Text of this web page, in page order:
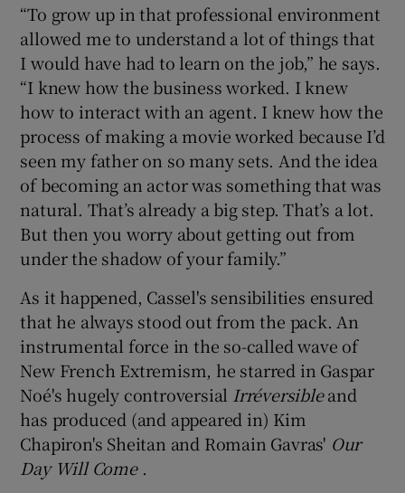
“To grow up in that professional environment
allowed me to understand a lot of things that
I would have had to learn on the job,” he says.
“I knew how the business worked. I knew
how to interact with an agent. I knew how the
process of making a movie worked because I’d
seen my father on so many sets. And the idea
of becoming an actor was something that was
natural. That’s already a big step. That’s a lot.
But then you worry about getting out from
under the shadow of your family.”
As it happened, Cassel's sensibilities ensured
that he always stood out from the pack. An
instrumental force in the so-called wave of
New French Extremism, he starred in Gaspar
Noé's hugely controversial Irréversibleand
has produced (and appeared in) Kim
Chapiron's Sheitan and Romain Gavras' Our
Day Will Come.